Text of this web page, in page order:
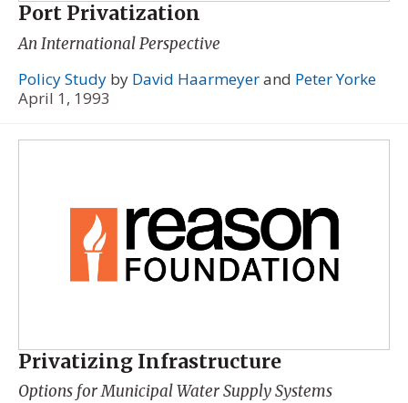
Port Privatization
An International Perspective
Policy Study by David Haarmeyerand Peter Yorke
April 1, 1993
Privatizing Infrastructure
Options for Municipal Water Supply Systems